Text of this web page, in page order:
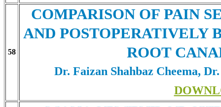
58
COMPARISON OF PAIN
AND POSTOPERATIVELY
ROOT
Dr. Faizan Shahbaz Cheema,